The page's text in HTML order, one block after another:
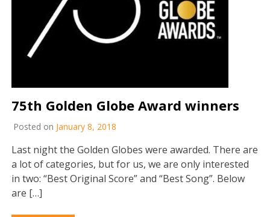
75th Golden Globe Award winners
Posted on January 8, 2018
Last night the Golden Globes were awarded. There are
a lot of categories, but for us, we are only interested
in two: “Best Original Score” and “Best Song”. Below
are […]